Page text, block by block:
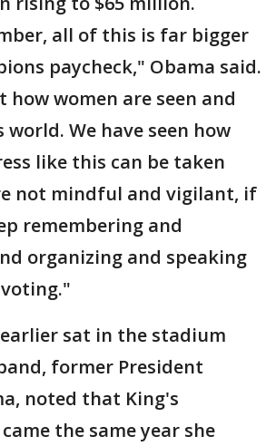
all of this is far bigger
paycheck," Obama said.
how women are seen and
We have seen how
like this can be taken
not mindful and vigilant, if
remembering and
organizing and speaking
sat in the stadium
former President
noted that King's
the same year she